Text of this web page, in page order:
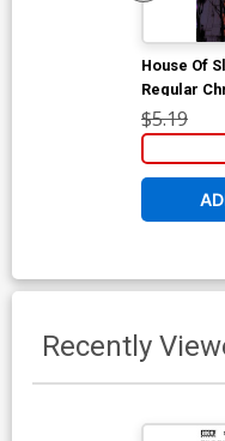
House Of
Regular
$5.19
Recently